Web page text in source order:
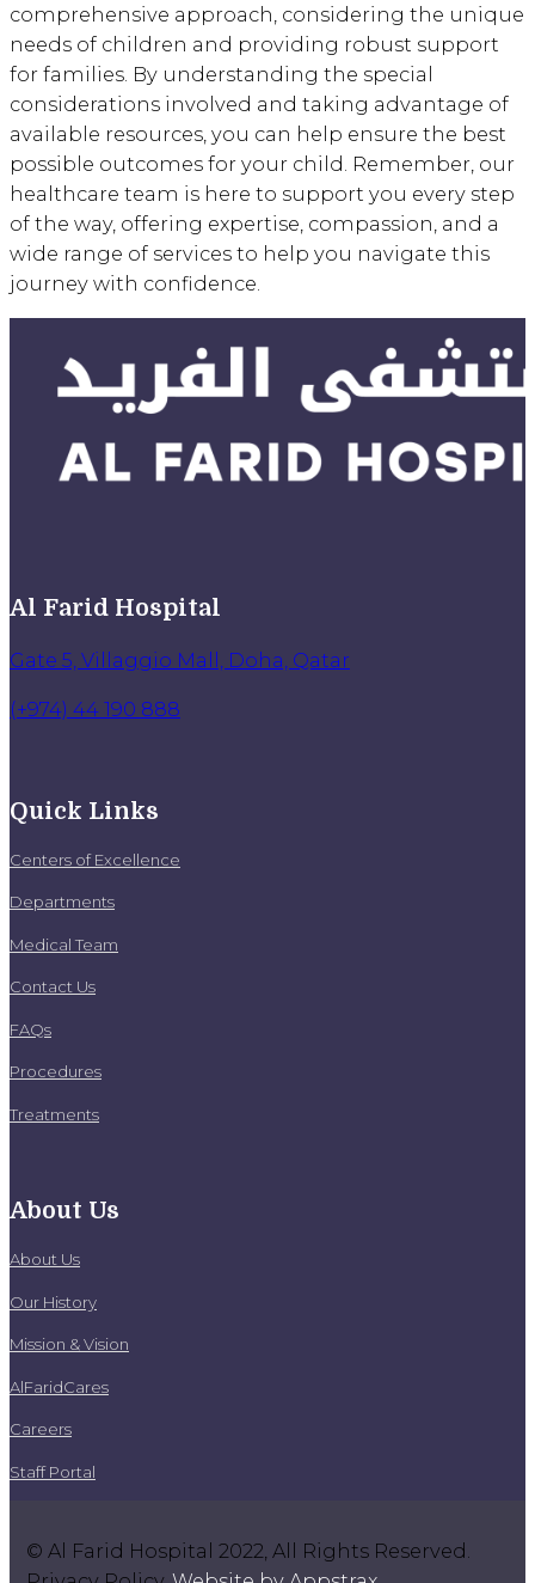
comprehensive approach, considering the unique
needs of children and providing robust support
for families. By understanding the special
considerations involved and taking advantage of
available resources, you can help ensure the best
possible outcomes for your child. Remember, our
healthcare team is here to support you every step
of the way, offering expertise, compassion, and a
wide range of services to help you navigate this
journey with confidence.
Al Farid Hospital
Gate 5, Villaggio Mall, Doha, Qatar
(+974) 44 190 888
Quick Links
Centers of Excellence
Departments
Medical Team
Contact Us
FAQs
Procedures
Treatments
About Us
About Us
Our History
Mission & Vision
AlFaridCares
Careers
Staff Portal
© Al Farid Hospital 2022, All Rights Reserved.